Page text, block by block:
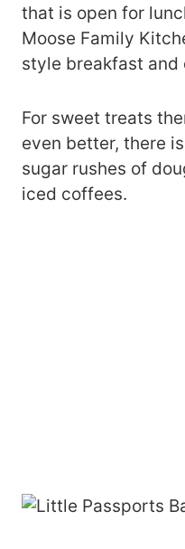
that is open for
Moose Family
style breakfast and
For sweet treats
even better, there
sugar rushes of
iced coffees.